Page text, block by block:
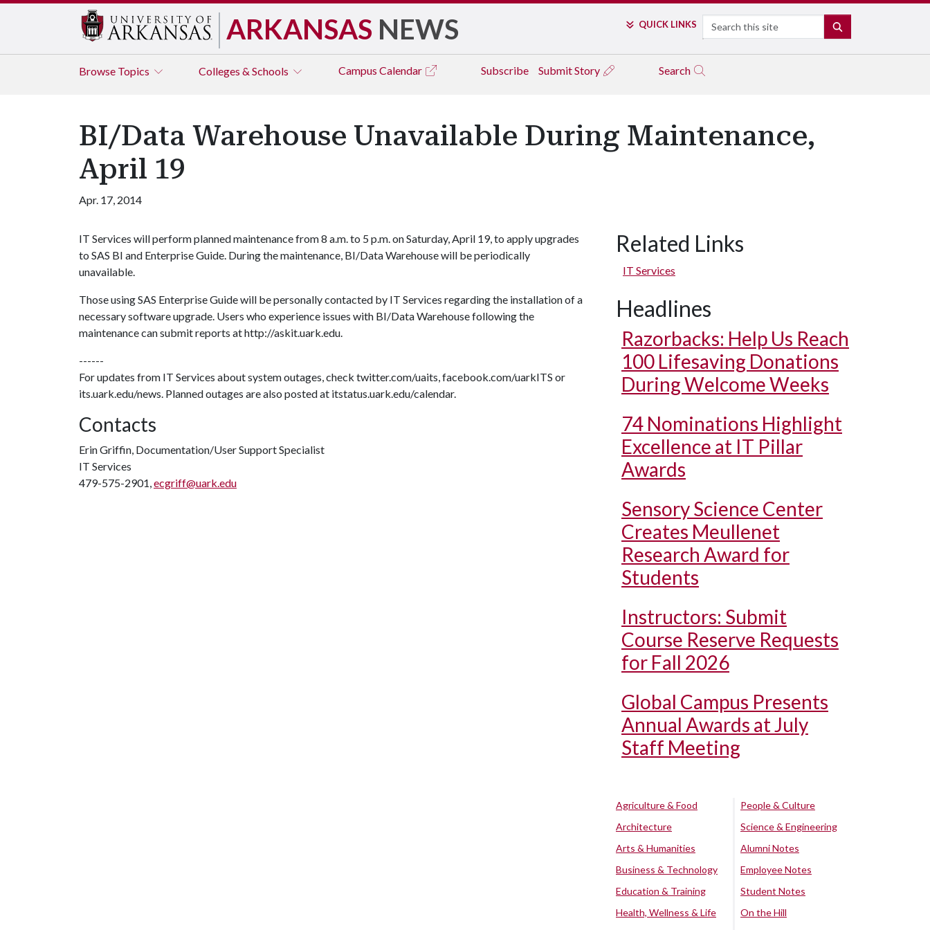
ARKANSAS NEWS QUICK LINKS Search
Browse Topics Colleges & Schools Campus Calendar Subscribe Submit Story Search
BI/Data Warehouse Unavailable During Maintenance,
April 19
Apr. 17, 2014
IT Services will perform planned maintenance from 8 a.m. to 5 p.m. on Saturday, April 19, to apply upgrades
to SAS BI and Enterprise Guide. During the maintenance, BI/Data Warehouse will be periodically
unavailable.
Those using SAS Enterprise Guide will be personally contacted by IT Services regarding the installation of a
necessary software upgrade. Users who experience issues with BI/Data Warehouse following the
maintenance can submit reports at http://askit.uark.edu.
------
For updates from IT Services about system outages, check twitter.com/uaits, facebook.com/uarkITS or
its.uark.edu/news. Planned outages are also posted at itstatus.uark.edu/calendar.
Contacts
Erin Griffin, Documentation/User Support Specialist
IT Services
479-575-2901,ecgriff@uark.edu
Related Links
IT Services
Headlines
Razorbacks: Help Us Reach
100 Lifesaving Donations
During Welcome Weeks
74 Nominations Highlight
Excellence at IT Pillar
Awards
Sensory Science Center
Creates Meullenet
Research Award for
Students
Instructors: Submit
Course Reserve Requests
for Fall 2026
Global Campus Presents
Annual Awards at July
Staff Meeting
Agriculture & Food
Architecture
Arts & Humanities
Business & Technology
Education & Training
Health, Wellness & Life
People & Culture
Science & Engineering
Alumni Notes
Employee Notes
Student Notes
On the Hill